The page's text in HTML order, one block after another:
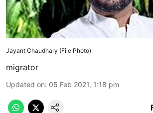
Jayant Chaudhary (File Photo)
migrator
Updated on: 05 Feb 2021, 1:18 pm